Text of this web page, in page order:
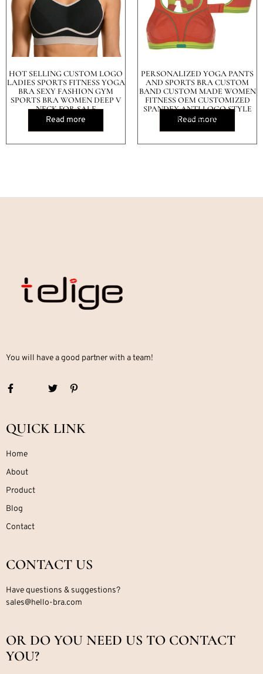
HOT SELLING CUSTOM LOGO
LADIES SPORTS FITNESS YOGA
BRA SEXY FASHION GYM
SPORTS BRA WOMEN DEEP V
NECK FOR SALE
Read more
PERSONALIZED YOGA PANTS
AND SPORTS BRA CUSTOM
BAND CUSTOM MADE WOMEN
FITNESS OEM CUSTOMIZED
SPANDEX ANTI LOGO STYLE
TIME LEAD
Read more
You will have a good partner with a team!
QUICK LINK
Home
About
Product
Blog
Contact
CONTACT US
Have questions & suggestions?
sales@hello-bra.com
OR DO YOU NEED US TO CONTACT
YOU?